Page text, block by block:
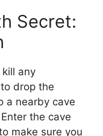
Secret:
any
drop the
a nearby cave
the cave
make sure you